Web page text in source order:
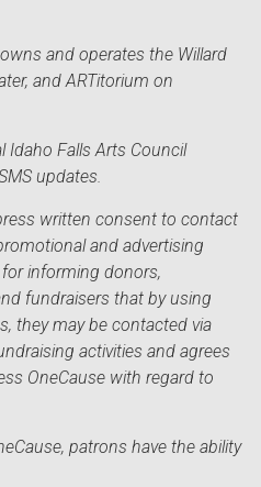
and operates the Willard
and ARTitorium on
Idaho Falls Arts Council
updates.
written consent to contact
and advertising
informing donors,
fundraisers that by using
they may be contacted via
activities and agrees
OneCause with regard to
patrons have the ability